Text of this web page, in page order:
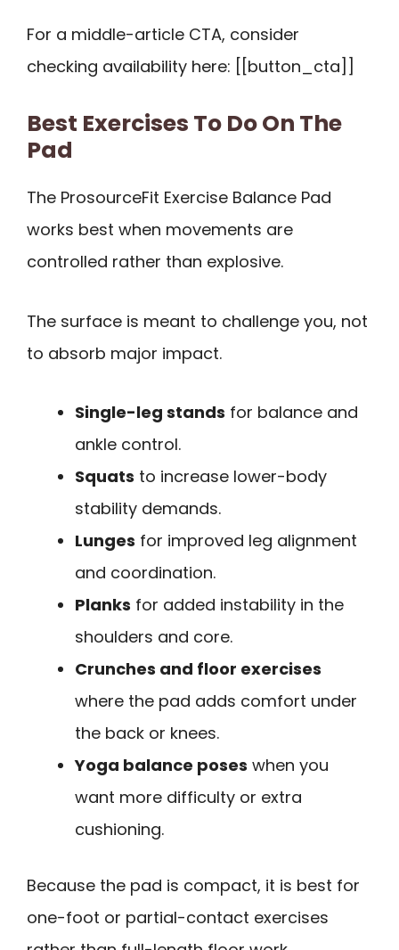
For a middle-article CTA, consider
checking availability here: [[button_cta]]
Best Exercises To Do On The
Pad
The ProsourceFit Exercise Balance Pad
works best when movements are
controlled rather than explosive.
The surface is meant to challenge you, not
to absorb major impact.
Single-leg stands for balance and
ankle control.
Squats to increase lower-body
stability demands.
Lunges for improved leg alignment
and coordination.
Planks for added instability in the
shoulders and core.
Crunches and floor exercises
where the pad adds comfort under
the back or knees.
Yoga balance poses when you
want more difficulty or extra
cushioning.
Because the pad is compact, it is best for
one-foot or partial-contact exercises